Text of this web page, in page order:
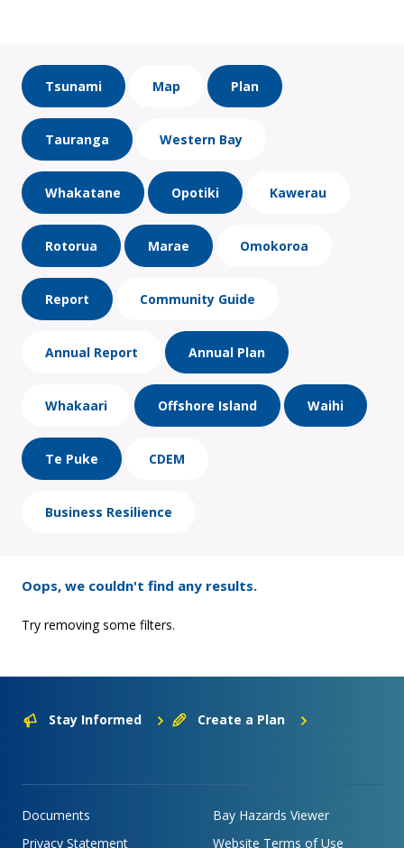
Tsunami Map Plan
Tauranga Western Bay
Whakatane Opotiki Kawerau
Rotorua Marae Omokoroa
Report Community Guide
Annual Report Annual Plan
Whakaari Offshore Island Waihi
Te Puke CDEM
Business Resilience
Oops, we couldn't find any results.
Try removing some filters.
Stay Informed Create a Plan
Documents
Bay Hazards Viewer
Privacy Statement
Website Terms of Use